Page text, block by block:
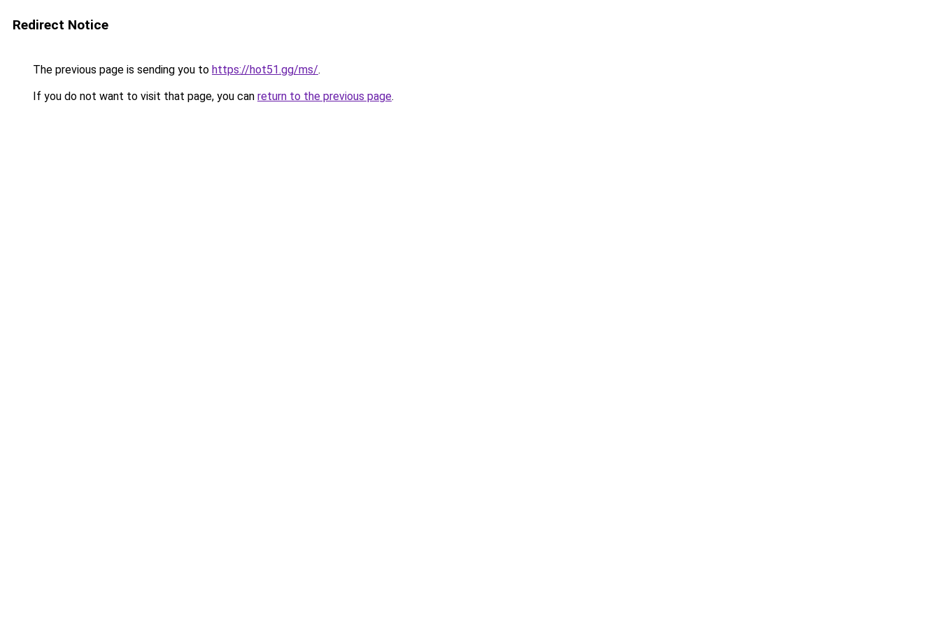
Redirect Notice
The previous page is sending you to https://hot51.gg/ms/.
If you do not want to visit that page, you can return to the previous page.